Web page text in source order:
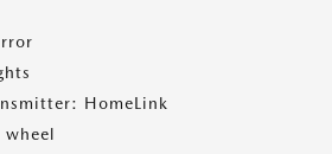
HomeLink
wheel